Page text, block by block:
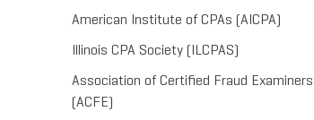
American Institute of CPAs (AICPA)
Illinois CPA Society (ILCPAS)
Association of Certified Fraud Examiners
(ACFE)